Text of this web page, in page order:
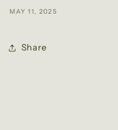
MAY 11, 2025
Share